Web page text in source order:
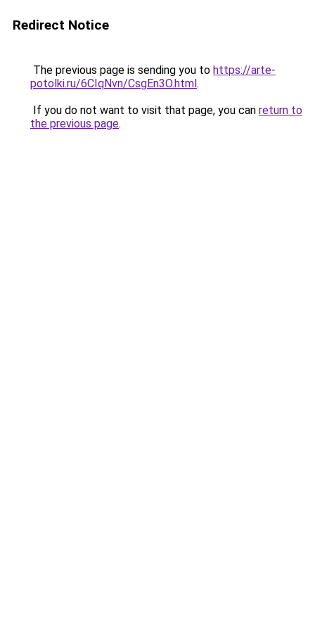
Redirect Notice
The previous page is sending you to https://arte-
potolki.ru/6CIqNvn/CsgEn3O.html.
If you do not want to visit that page, you can return to
the previous page.